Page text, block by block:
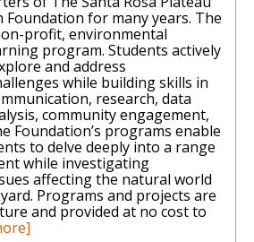
Foundation for many years. The
profit, environmental
program. Students actively
and address
while building skills in
research, data
community engagement,
Foundation’s programs enable
to delve deeply into a range
while investigating
affecting the natural world
Programs and projects are
and provided at no cost to